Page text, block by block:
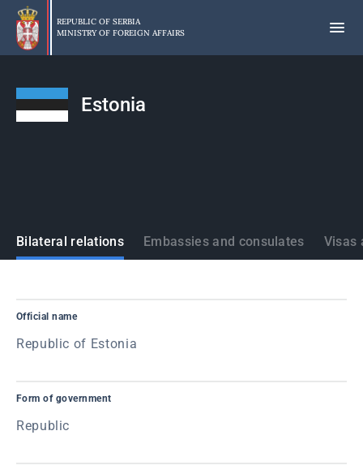
Skip
main
content
REPUBLIC OF SERBIA
MINISTRY OF FOREIGN AFFAIRS
Estonia
States
Bilateral relations Embassies and consulates Visas
Official name
Republic of Estonia
Form of government
Republic